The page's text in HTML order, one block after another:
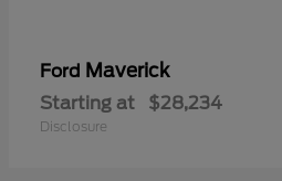
Ford Maverick
Starting at $28,234
Disclosure